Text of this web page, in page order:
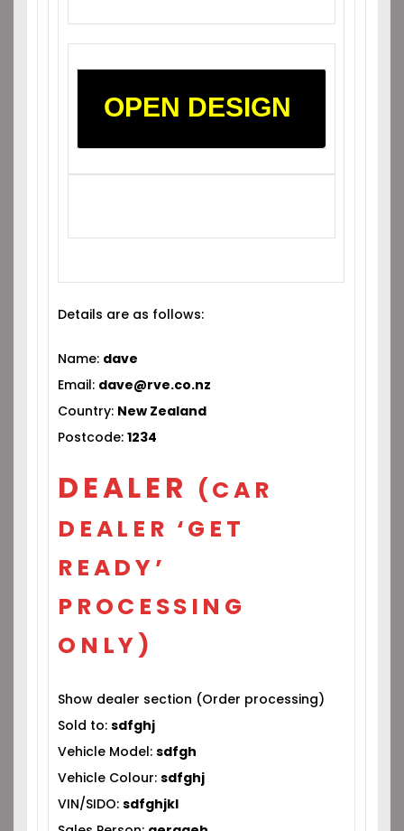
OPEN DESIGN
Details are as follows:
Name: dave
Email: dave@rve.co.nz
Country: New Zealand
Postcode:1234
DEALER (CAR
DEALER ‘GET
READY’
PROCESSING
ONLY)
Show dealer section (Order processing)
Sold to:sdfghj
Vehicle Model:sdfgh
Vehicle Colour:sdfghj
VIN/SIDO:sdfghjkl